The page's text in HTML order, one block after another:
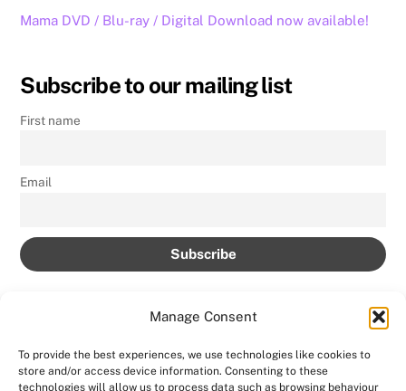
Manage Consent
To provide the best experiences, we use technologies like cookies to
store and/or access device information. Consenting to these
technologies will allow us to process data such as browsing behaviour
Mama DVD / Blu-ray / Digital Download now available!
Subscribe to our mailing list
First name
Email